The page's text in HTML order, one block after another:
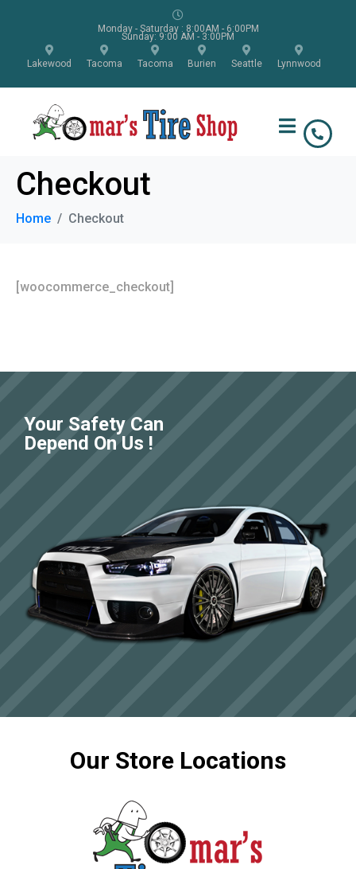
Monday - Saturday : 8:00AM - 6:00PM
Sunday: 9:00 AM - 3:00PM
Lakewood Tacoma Tacoma Burien Seattle Lynnwood
Checkout
Home Checkout
[woocommerce_checkout]
Your Safety Can
Depend On Us !
Our Store Locations